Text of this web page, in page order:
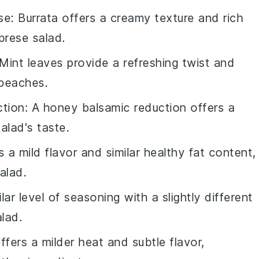
: Burrata offers a creamy texture and rich
salad.
leaves provide a refreshing twist and
.
: A honey balsamic reduction offers a
taste.
a mild flavor and similar healthy fat content,
level of seasoning with a slightly different
.
a milder heat and subtle flavor,